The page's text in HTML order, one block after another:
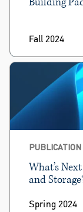
Fall 2024
PUBLICATION
What’s
and
Spring 2024